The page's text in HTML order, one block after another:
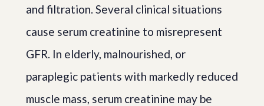
and filtration. Several clinical situations
cause serum creatinine to misrepresent
GFR. In elderly, malnourished, or
paraplegic patients with markedly reduced
muscle mass, serum creatinine may be